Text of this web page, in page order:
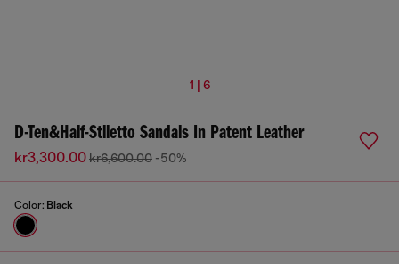
1 | 6
D-Ten&Half-Stiletto Sandals In Patent Leather
kr3,300.00kr6,600.00 -50%
Color: Black